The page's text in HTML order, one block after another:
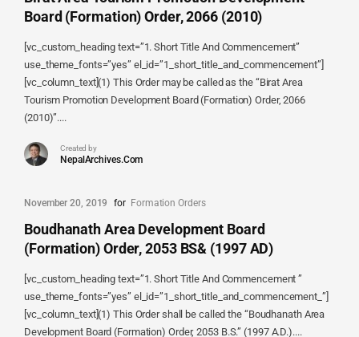
Board (Formation) Order, 2066 (2010)
[vc_custom_heading text=”1. Short Title And Commencement”
use_theme_fonts=”yes” el_id=”1_short_title_and_commencement”]
[vc_column_text](1) This Order may be called as the “Birat Area
Tourism Promotion Development Board (Formation) Order, 2066
(2010)”....
Created by
NepalArchives.Com
November 20, 2019 for Formation Orders
Boudhanath Area Development Board
(Formation) Order, 2053 BS& (1997 AD)
[vc_custom_heading text=”1. Short Title And Commencement ”
use_theme_fonts=”yes” el_id=”1_short_title_and_commencement_”]
[vc_column_text](1) This Order shall be called the “Boudhanath Area
Development Board (Formation) Order, 2053 B.S.” (1997 A.D.)....